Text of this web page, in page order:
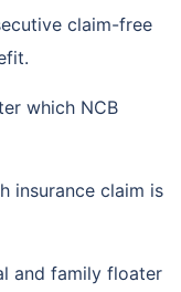
claim-free
which NCB
insurance claim is
and family floater